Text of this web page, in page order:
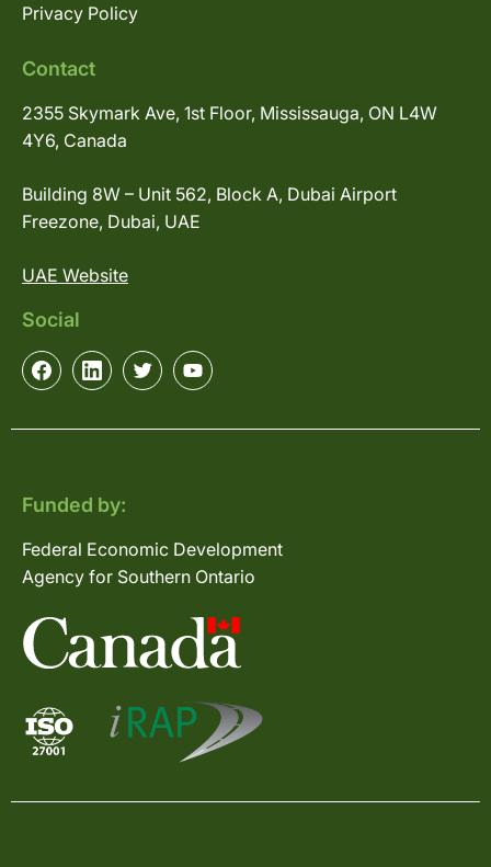
Privacy Policy
Contact
2355 Skymark Ave, 1st Floor, Mississauga, ON L4W
4Y6, Canada
Building 8W – Unit 562, Block A, Dubai Airport
Freezone, Dubai, UAE
UAE Website
Social
Funded by:
Federal Economic Development
Agency for Southern Ontario